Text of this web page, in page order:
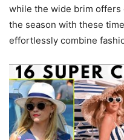
while the wide brim offers
the season with these
effortlessly combine